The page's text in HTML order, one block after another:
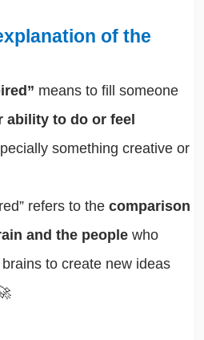
of the
means to fill someone
ability to do or feel
something creative or
refers to the comparison
and the people who
to create new ideas